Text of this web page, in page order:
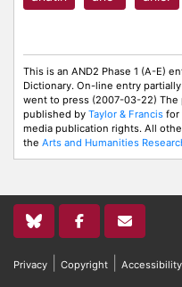
This is an AND2 Phase 1 (A-E)
Dictionary. On-line entry
went to press (2007-03-22)
published by Taylor & Francis for
media publication rights. All
the Arts and Humanities
Privacy Copyright Accessibility